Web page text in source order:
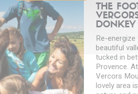
THE
DONKEY
Re-
beautiful
tucked in
Provence.
Vercors
lovely area